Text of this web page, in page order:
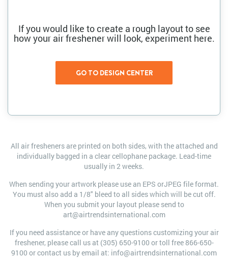
If you would like to create a rough layout to see
how your air freshener will look, experiment here.
All air fresheners are printed on both sides, with the attached and
individually bagged in a clear cellophane package. Lead-time
usually in 2 weeks.
When sending your artwork please use an EPS orJPEG file format.
You must also add a 1/8" bleed to all sides which will be cut off.
When you submit your layout please send to
art@airtrendsinternational.com
If you need assistance or have any questions customizing your air
freshener, please call us at (305) 650-9100 or toll free 866-650-
9100 or contact us by email at: info@airtrendsinternational.com